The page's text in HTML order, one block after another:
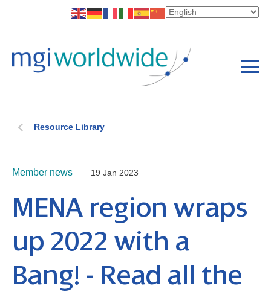
Resource Library
Member news 19 Jan 2023
MENA region wraps
up 2022 with a
Bang! - Read all the